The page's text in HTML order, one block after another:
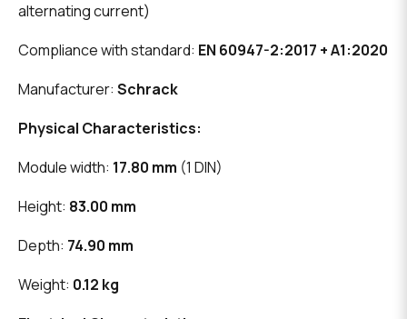
alternating current)
Compliance with standard: EN 60947-2:2017 + A1:2020
Manufacturer: Schrack
Physical Characteristics:
Module width: 17.80 mm (1 DIN)
Height: 83.00 mm
Depth: 74.90 mm
Weight: 0.12 kg